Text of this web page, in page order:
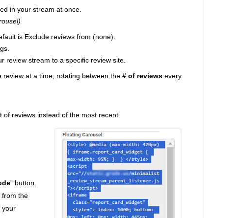
in your stream at once.
is Exclude reviews from (none).
review stream to a specific review site.
review at a time, rotating between the # of reviews every
reviews instead of the most recent.
” button.
from the
your